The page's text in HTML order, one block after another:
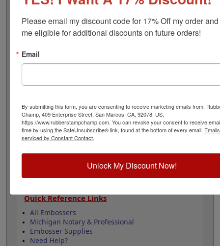
Michigan Professional Land Surveyor
Embosser
Authorize your land surveying blueprints and plans
with a professional embossing seal. Customize this
design adheres to all Michigan state professional
regulations for surveyors and is 1-5/8" in diameter. Click
Product Features
3 Embosser Choices
1-5/8" in Diameter
2 Custom Text Fields
Quick Reference Links
All Embossers
Michigan Notary & Professional
Embosser Supplies
Need Help?
Please email my discount code for 17% Off my order
me eligible for additional discounts on future orders!
Email
By submitting this form, you are consenting to receive marketing emails from:
Champ, 409 Enterprise Street, San Marcos, CA, 92078, US,
https://www.rubberstampchamp.com. You can revoke your consent to receive
time by using the SafeUnsubscribe® link, found at the bottom of every email.
serviced by Constant Contact.
Unlock My Discount Now!